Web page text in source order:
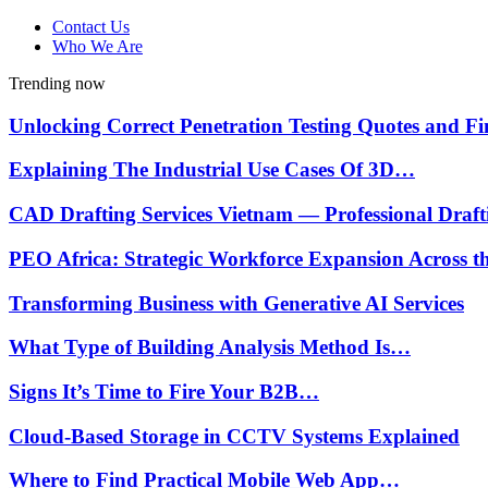
Contact Us
Who We Are
Trending now
Unlocking Correct Penetration Testing Quotes and
Explaining The Industrial Use Cases Of 3D…
CAD Drafting Services Vietnam — Professional
PEO Africa: Strategic Workforce Expansion Across
Transforming Business with Generative AI Services
What Type of Building Analysis Method Is…
Signs It’s Time to Fire Your B2B…
Cloud-Based Storage in CCTV Systems Explained
Where to Find Practical Mobile Web App…